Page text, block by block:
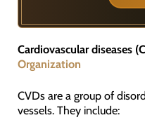
Cardiovascular diseases
Organization
CVDs are a group of
vessels. They include: